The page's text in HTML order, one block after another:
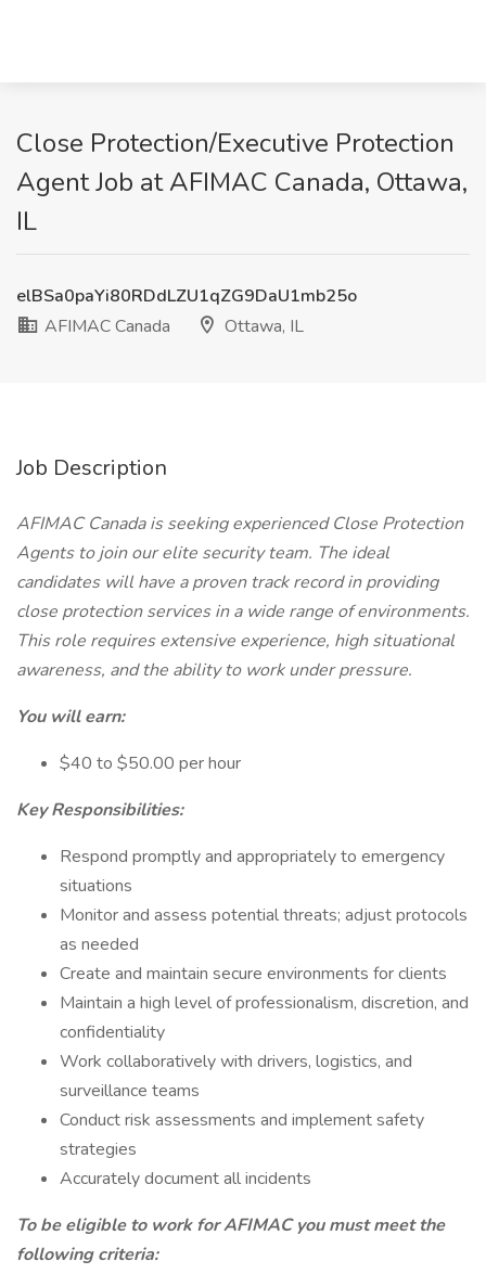
Close Protection/Executive Protection
Agent Job at AFIMAC Canada, Ottawa,
IL
elBSa0paYi80RDdLZU1qZG9DaU1mb25o
AFIMAC Canada
Ottawa, IL
Job Description
AFIMAC Canada is seeking experienced Close Protection
Agents to join our elite security team. The ideal
candidates will have a proven track record in providing
close protection services in a wide range of environments.
This role requires extensive experience, high situational
awareness, and the ability to work under pressure.
You will earn:
$40 to $50.00 per hour
Key Responsibilities:
Respond promptly and appropriately to emergency
situations
Monitor and assess potential threats; adjust protocols
as needed
Create and maintain secure environments for clients
Maintain a high level of professionalism, discretion, and
confidentiality
Work collaboratively with drivers, logistics, and
surveillance teams
Conduct risk assessments and implement safety
strategies
Accurately document all incidents
To be eligible to work for AFIMAC you must meet the
following criteria: